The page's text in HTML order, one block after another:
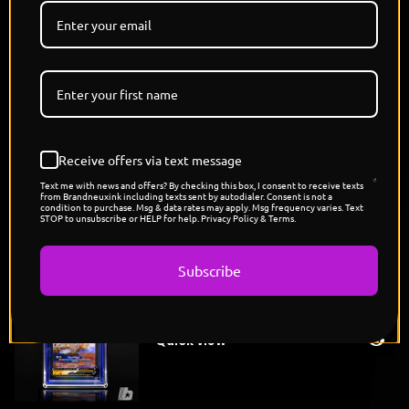
calm on the surface, but capable of overwhelming
destruction once activated."
SUBMISSIONS CLOSED
Each Piece is a 1/1 Unique Colorway and Variant.
POP COUNT: 7
Artwork Created By: @THISISJAMIESON
You might also like
Sold
Quick view
Receive offers via text message
Text me with news and offers? By checking this box, I consent to receive texts
from Brandneuxink including texts sent by autodialer. Consent is not a
condition to purchase. Msg & data rates may apply. Msg frequency varies. Text
STOP to unsubscribe or HELP for help. Privacy Policy & Terms.
Subscribe